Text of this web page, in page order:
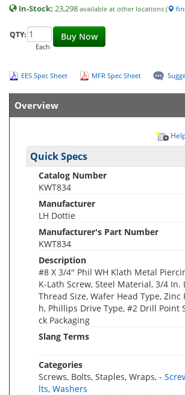
In-Stock: 23,298 available at other locations (
Buy Now
QTY:
Each
EES Spec Sheet MFR Spec Sheet
Overview
Quick Specs
Catalog Number
KWT834
Manufacturer
LH Dottie
Manufacturer's Part Number
KWT834
Description
#8 X 3/4'' Phil WH Klath Metal
K-Lath Screw, Steel Material, 3/4 In.
Thread Size, Wafer Head Type, Zinc
h, Phillips Drive Type, #2 Drill Point
ck Packaging
Slang Terms
Categories
Screws, Bolts, Staples, Wraps, -
lts, Washers